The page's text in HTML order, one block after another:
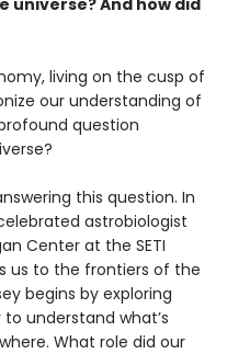
universe? And how did
living on the cusp of
our understanding of
question
this question. In
astrobiologist
Center at the SETI
us to the frontiers of the
begins by exploring
understand what’s
What role did our